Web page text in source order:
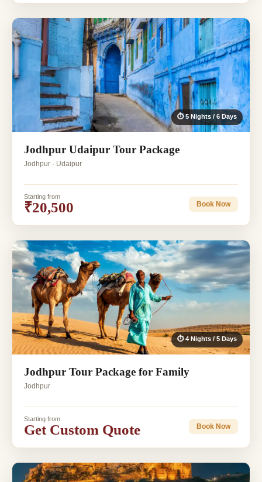
⏱ 5 Nights / 6 Days
Jodhpur Udaipur Tour Package
Jodhpur - Udaipur
Starting from
₹20,500 Book Now
⏱ 4 Nights / 5 Days
Jodhpur Tour Package for Family
Jodhpur
Starting from
Get Custom Quote Book Now